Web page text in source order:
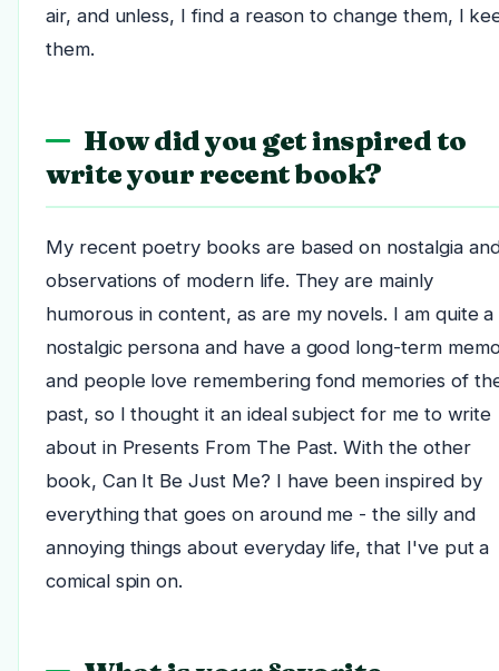
air, and unless, I find a reason to change them, I
them.
How did you get inspired to
write your recent book?
My recent poetry books are based on nostalgia
observations of modern life. They are mainly
humorous in content, as are my novels. I am quite a
nostalgic persona and have a good long-term
and people love remembering fond memories of
past, so I thought it an ideal subject for me to write
about in Presents From The Past. With the other
book, Can It Be Just Me? I have been inspired by
everything that goes on around me - the silly and
annoying things about everyday life, that I've put a
comical spin on.